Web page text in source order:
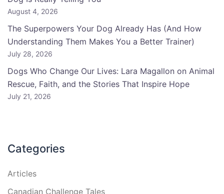
August 4, 2026
The Superpowers Your Dog Already Has (And How
Understanding Them Makes You a Better Trainer)
July 28, 2026
Dogs Who Change Our Lives: Lara Magallon on Animal
Rescue, Faith, and the Stories That Inspire Hope
July 21, 2026
Categories
Articles
Canadian Challenge Tales